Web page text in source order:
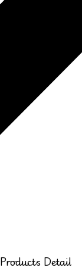
Products Detail